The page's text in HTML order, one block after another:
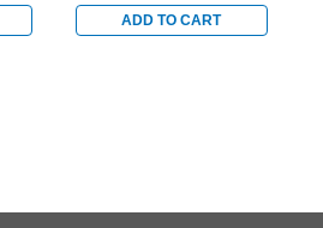
1/8" Backset in Bright
Brass
ADD TO CART